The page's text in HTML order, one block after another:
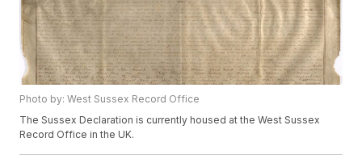
Photo by: West Sussex Record Office
The Sussex Declaration is currently housed at the West Sussex
Record Office in the UK.